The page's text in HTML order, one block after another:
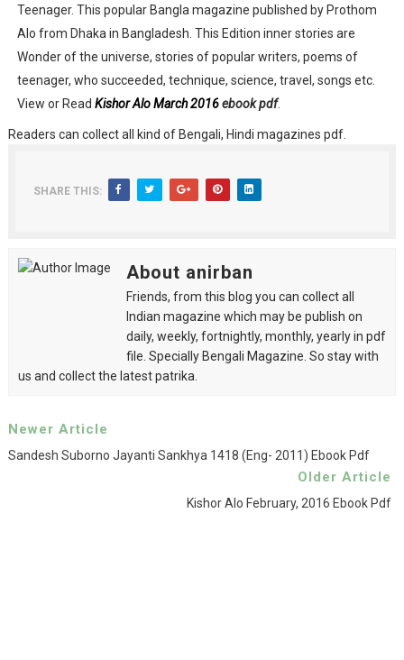
Teenager. This popular Bangla magazine published by Prothom
Alo from Dhaka in Bangladesh. This Edition inner stories are
Wonder of the universe, stories of popular writers, poems of
teenager, who succeeded, technique, science, travel, songs etc.
View or Read Kishor Alo March 2016ebook pdf.
Readers can collect all kind of Bengali, Hindi magazines pdf.
SHARE THIS:
About anirban
Friends, from this blog you can collect all
Indian magazine which may be publish on
daily, weekly, fortnightly, monthly, yearly in pdf
file. Specially Bengali Magazine. So stay with
us and collect the latest patrika.
Newer Article
Sandesh Suborno Jayanti Sankhya 1418 (eng- 2011) Ebook Pdf
Older Article
Kishor Alo February, 2016 Ebook Pdf